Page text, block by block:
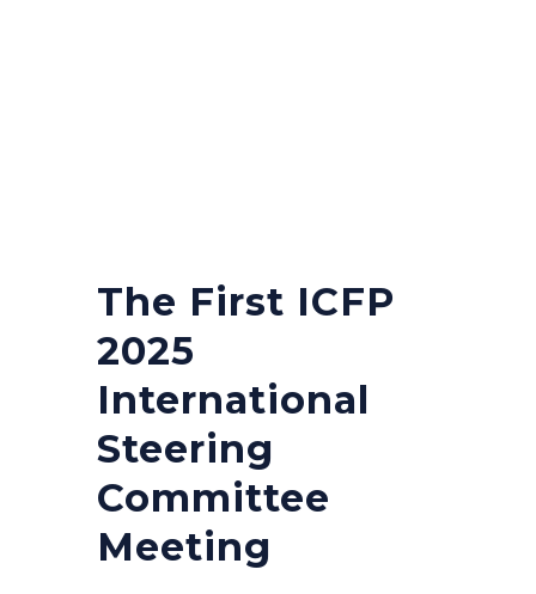
The First ICFP
2025
International
Steering
Committee
Meeting